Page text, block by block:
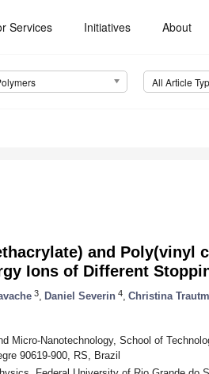
Services Initiatives About
All Article
and Poly(vinyl
Ions of Different
3 Daniel Severin 4 Christina
Micro-Nanotechnology, School of
90619-900, RS, Brazil